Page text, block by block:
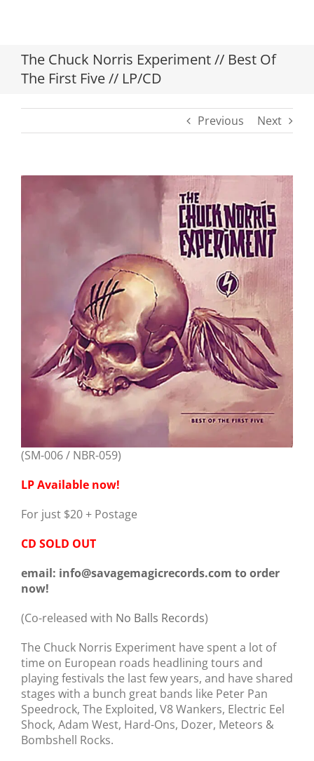
The Chuck Norris Experiment // Best Of
The First Five // LP/CD
Previous Next
(SM-006 / NBR-059)
LP Available now!
For just $20 + Postage
CD SOLD OUT
email: info@savagemagicrecords.com to order
now!
(Co-released with No Balls Records)
The Chuck Norris Experiment have spent a lot of
time on European roads headlining tours and
playing festivals the last few years, and have shared
stages with a bunch great bands like Peter Pan
Speedrock, The Exploited, V8 Wankers, Electric Eel
Shock, Adam West, Hard-Ons, Dozer, Meteors &
Bombshell Rocks.